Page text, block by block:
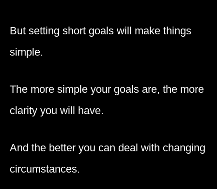
But setting short goals will make things
simple.
The more simple your goals are, the more
clarity you will have.
And the better you can deal with changing
circumstances.